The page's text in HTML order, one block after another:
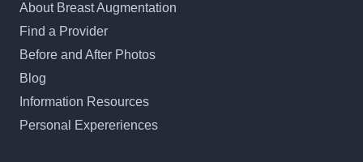
About Breast Augmentation
Find a Provider
Before and After Photos
Blog
Information Resources
Personal Expereriences